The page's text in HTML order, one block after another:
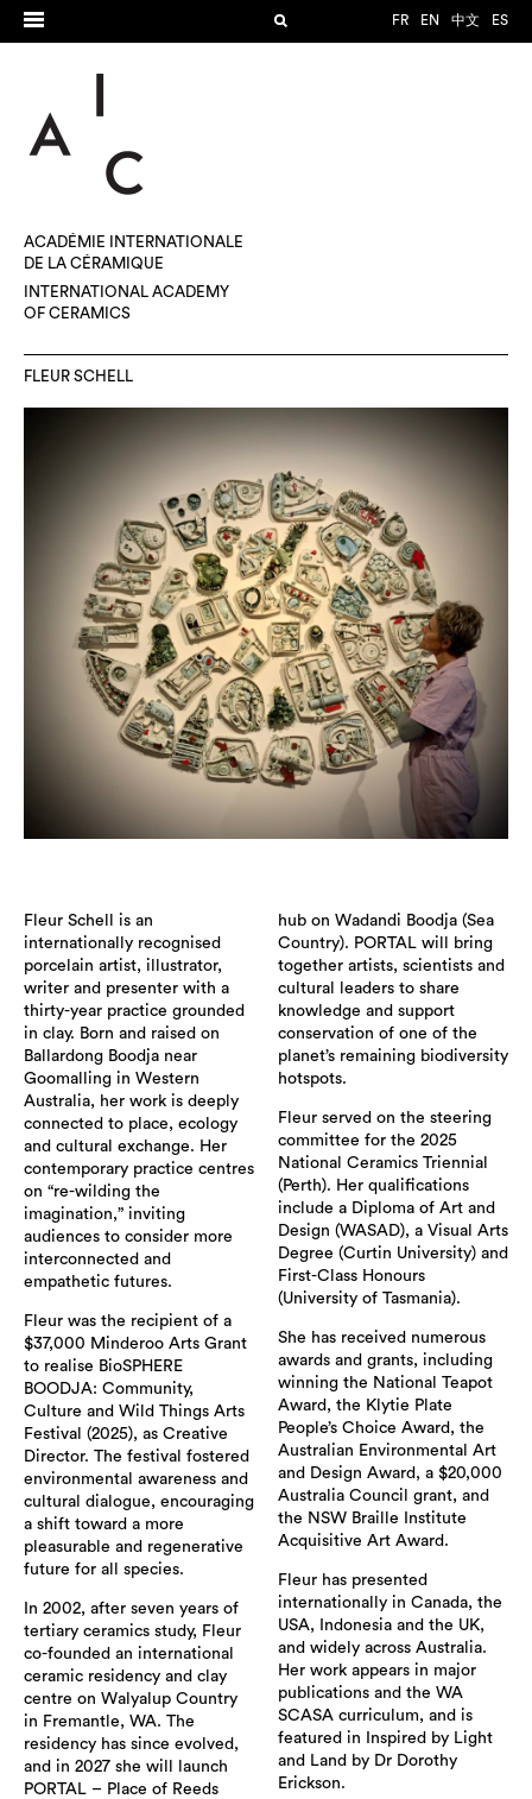
FR EN 中文 ES
ACADÉMIE INTERNATIONALE
DE LA CÉRAMIQUE
INTERNATIONAL ACADEMY
OF CERAMICS
FLEUR SCHELL
Fleur Schell is an
internationally recognised
porcelain artist, illustrator,
writer and presenter with a
thirty-year practice grounded
in clay. Born and raised on
Ballardong Boodja near
Goomalling in Western
Australia, her work is deeply
connected to place, ecology
and cultural exchange. Her
contemporary practice centres
on “re-wilding the
imagination,” inviting
audiences to consider more
interconnected and
empathetic futures.
Fleur was the recipient of a
$37,000 Minderoo Arts Grant
to realise BioSPHERE
BOODJA: Community,
Culture and Wild Things Arts
Festival (2025), as Creative
Director. The festival fostered
environmental awareness and
cultural dialogue, encouraging
a shift toward a more
pleasurable and regenerative
future for all species.
In 2002, after seven years of
tertiary ceramics study, Fleur
co-founded an international
ceramic residency and clay
centre on Walyalup Country
in Fremantle, WA. The
residency has since evolved,
and in 2027 she will launch
PORTAL – Place of Reeds
hub on Wadandi Boodja (Sea
Country). PORTAL will bring
together artists, scientists and
cultural leaders to share
knowledge and support
conservation of one of the
planet’s remaining biodiversity
hotspots.
Fleur served on the steering
committee for the 2025
National Ceramics Triennial
(Perth). Her qualifications
include a Diploma of Art and
Design (WASAD), a Visual Arts
Degree (Curtin University) and
First-Class Honours
(University of Tasmania).
She has received numerous
awards and grants, including
winning the National Teapot
Award, the Klytie Plate
People’s Choice Award, the
Australian Environmental Art
and Design Award, a $20,000
Australia Council grant, and
the NSW Braille Institute
Acquisitive Art Award.
Fleur has presented
internationally in Canada, the
USA, Indonesia and the UK,
and widely across Australia.
Her work appears in major
publications and the WA
SCASA curriculum, and is
featured in Inspired by Light
and Land by Dr Dorothy
Erickson.